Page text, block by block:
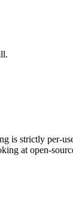
is strictly per-
at open-